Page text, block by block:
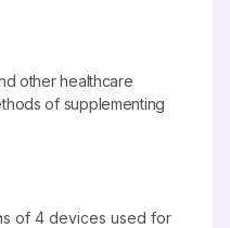
other healthcare
of supplementing
of 4 devices used for